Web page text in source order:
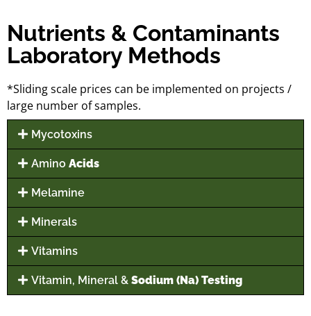
Nutrients & Contaminants
Laboratory Methods
*Sliding scale prices can be implemented on projects /
large number of samples.
Mycotoxins
AminoAcids
Melamine
Minerals
Vitamins
Vitamin, Mineral &Sodium (Na) Testing